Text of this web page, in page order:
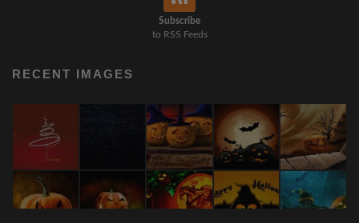
Subscribe
to RSS Feeds
RECENT IMAGES